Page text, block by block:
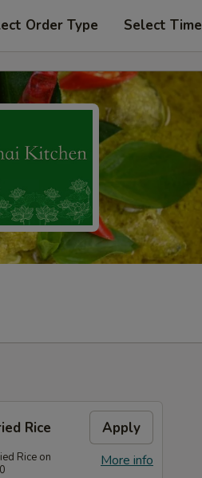
Order Type Select Time
Rice Apply
More info
Rice on